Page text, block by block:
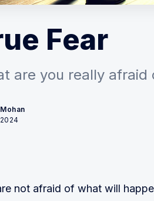
Fear
are you really afraid
not afraid of what will